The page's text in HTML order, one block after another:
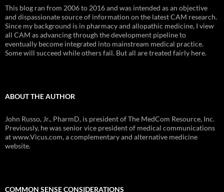
This blog ran from 2006 to 2016 and was intended as an objective
and dispassionate source of information on the latest CAM research.
Since my background is in pharmacy and allopathic medicine, I view
all CAM as advancing through the development pipeline to
eventually become integrated into mainstream medical practice.
Some will succeed while others fail. But all are treated fairly here.
ABOUT THE AUTHOR
John Russo, Jr., PharmD, is president of The MedCom Resource, Inc.
Previously, he was senior vice president of medical communications
at www.Vicus.com, a complementary and alternative medicine
website.
COMMON SENSE CONSIDERATIONS